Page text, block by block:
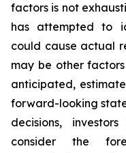
factors is not
has attempted to
could cause actual
may be other
anticipated,
forward-looking
decisions,
consider the